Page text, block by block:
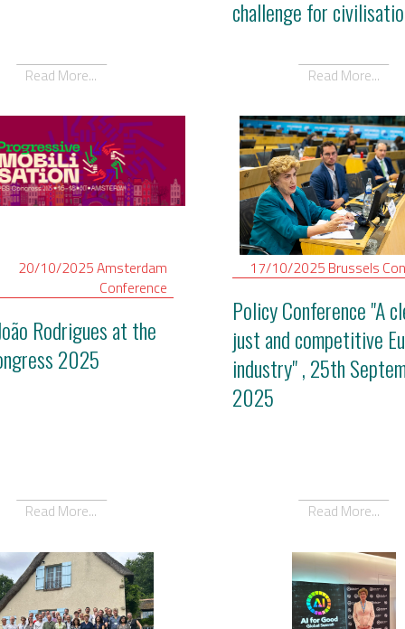
Read More...
challenge for
Read More...
20/10/2025Amsterdam
Conference
Rodrigues at the
2025
Read More...
17/10/2025 Brussels
Policy Conference "A
just and competitive
industry" , 25th
2025
Read More...